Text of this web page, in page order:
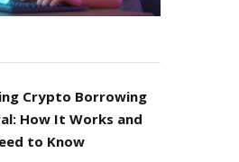
Crypto Borrowing
How It Works and
to Know